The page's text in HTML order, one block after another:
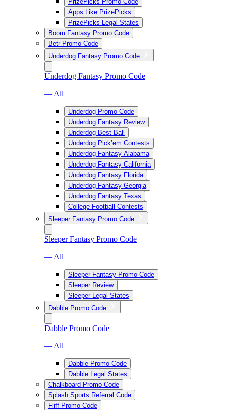
Apps Like PrizePicks
PrizePicks Legal States
Boom Fantasy Promo Code
Betr Promo Code
Underdog Fantasy Promo Code
Underdog Fantasy Promo Code
— All
Underdog Promo Code
Underdog Fantasy Review
Underdog Best Ball
Underdog Pick’em Contests
Underdog Fantasy Alabama
Underdog Fantasy California
Underdog Fantasy Florida
Underdog Fantasy Georgia
Underdog Fantasy Texas
College Football Contests
Sleeper Fantasy Promo Code
Sleeper Fantasy Promo Code
— All
Sleeper Fantasy Promo Code
Sleeper Review
Sleeper Legal States
Dabble Promo Code
Dabble Promo Code
— All
Dabble Promo Code
Dabble Legal States
Chalkboard Promo Code
Splash Sports Referral Code
Fliff Promo Code